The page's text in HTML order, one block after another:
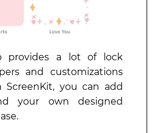
provides a lot of lock
and customizations
ScreenKit, you can add
your own designed